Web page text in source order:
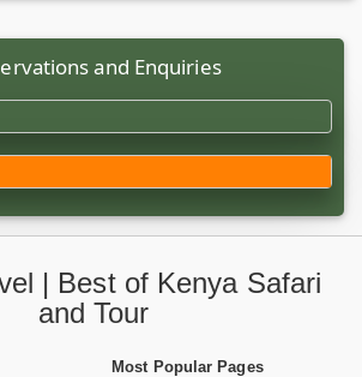
and Enquiries
| Best of Kenya Safari
and Tour
Most Popular Pages